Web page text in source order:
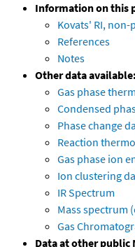
Information on this
Kovats' RI,
References
Notes
Other data available:
Gas phase
Condensed
Phase change
Reaction
Gas phase ion
Ion clustering
IR Spectrum
Mass spectrum
Gas
Data at other public